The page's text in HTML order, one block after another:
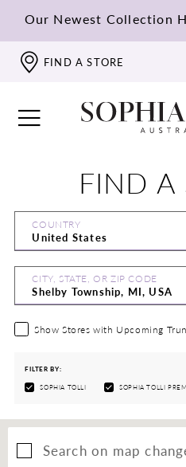
Our Newest Collection
FIND A STORE
FIND A
COUNTRY
CITY, STATE, OR ZIP CODE
Show Stores with Upcoming
FILTER BY:
SOPHIA TOLLI SOPHIA TOLLI
Search on map